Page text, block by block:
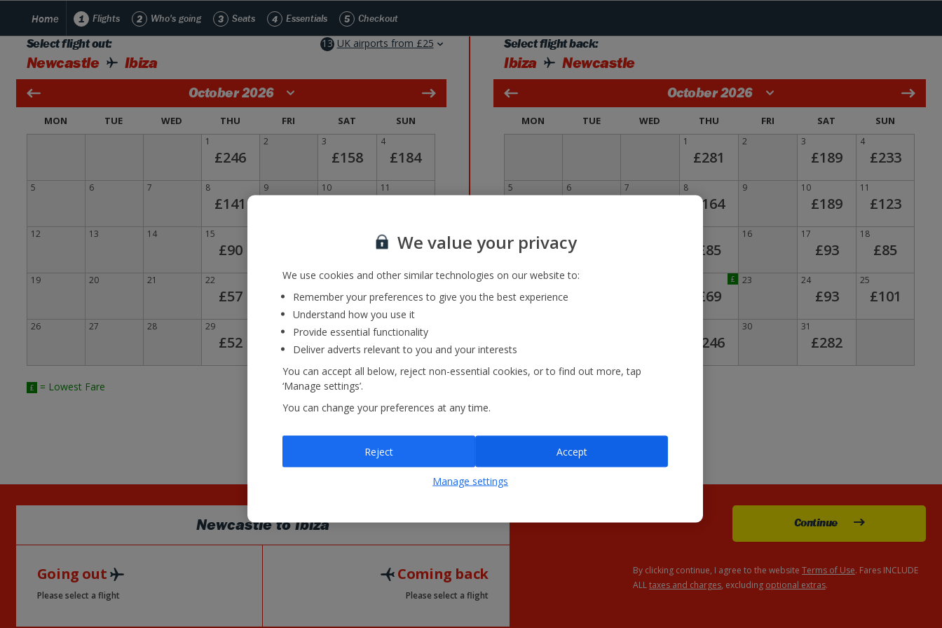
Home 1 Flights 2 Who's going 3 Seats 4 Essentials 5 Checkout
Select flight out:
Newcastle Ibiza
13 UK airports from £25
October 2026
MON TUE WED THU FRI SAT SUN
1
£246
2 3
£158
4
£184
5 6 7 8
£141
9 10 11
12 13 14 15
£90
18
£63
19 20 21 22
£57
24
£215
25
£106
26 27 28 29
£52 £52
£ = Lowest Fare
Select flight back:
Ibiza Newcastle
October 2026
MON TUE WED THU FRI SAT SUN
1
£281
2 3
£189
4
£233
5 6 7 8
£164
9 10
£189
11
£123
£85
16 17
£93
18
£85
19 20 £
£69
23 24
£93
25
£101
£246
30 31
£282
NewcastletoIbiza
Going out
Please select a flight
Coming back
Please select a flight
Continue
By clicking continue, I agree to the websiteTerms of Use. Fares INCLUDE
ALLtaxes and charges, excluding optional extras.
We value your privacy
We use cookies and other similar technologies on our website to:
Remember your preferences to give you the best experience
Understand how you use it
Provide essential functionality
Deliver adverts relevant to you and your interests
You can accept all below, reject non-essential cookies, or to find out more, tap
‘Manage settings’.
You can change your preferences at any time.
Manage settings
Reject Accept